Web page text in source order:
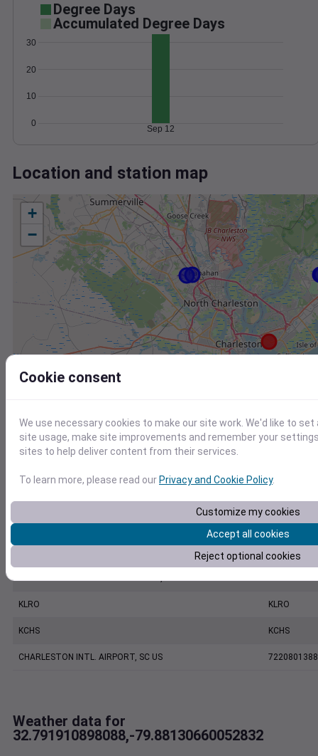
Degree Days
Accumulated Degree Days
0
10
20
30
Sep 12
Location and station map
+
−
Station Id
KJZI KJZI
MOUNT PLEASANT REGIONAL AIRPORT FASION FIELD, SC US
KLRO KLRO
KCHS KCHS
CHARLESTON INTL. AIRPORT, SC US
Weather data for
32.791910898088,-79.88130660052832
Cookie consent
We use necessary cookies to make our site work. We'd like to
site usage, make site improvements and remember your
sites to help deliver content from their services.
To learn more, please read ourPrivacy and Cookie Policy.
Customize my cookies
Accept all cookies
Reject optional cookies